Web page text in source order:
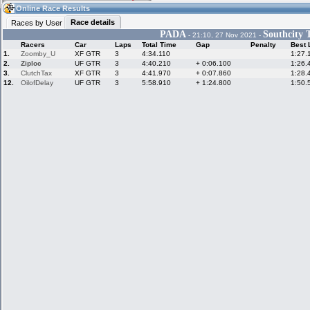
10:50(10:50 UTC) Guest
Home LFS Messages
Online Race Results
Races by User
Race details
PADA - 21:10, 27 Nov 2021 - Southcity
Racers Car Laps Total Time Gap Penalty
Best
1.
Zoomby_U XF GTR 3 4:34.110
2.
Ziploc UF GTR 3 4:40.210 + 0:06.100
3.
ClutchTax XF GTR 3 4:41.970 + 0:07.860
12.
OilofDelay UF GTR 3 5:58.910 + 1:24.800
Hotlaps